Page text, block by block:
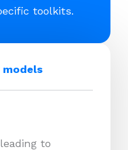
toolkits.
models
to